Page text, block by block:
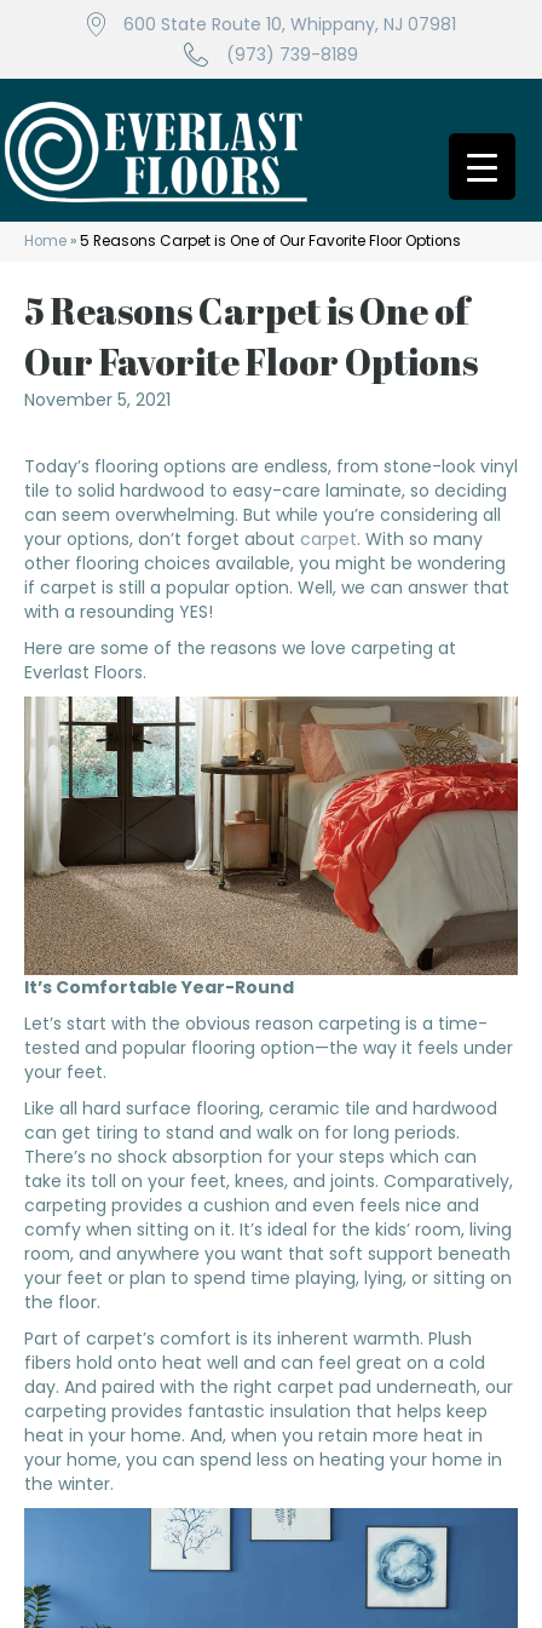
600 State Route 10, Whippany, NJ 07981
(973) 739-8189
Home »5 Reasons Carpet is One of Our Favorite Floor Options
5 Reasons Carpet is One of
Our Favorite Floor Options
November 5, 2021
Today’s flooring options are endless, from stone-look vinyl
tile to solid hardwood to easy-care laminate, so deciding
can seem overwhelming. But while you’re considering all
your options, don’t forget about carpet. With so many
other flooring choices available, you might be wondering
if carpet is still a popular option. Well, we can answer that
with a resounding YES!
Here are some of the reasons we love carpeting at
Everlast Floors.
It’s Comfortable Year-Round
Let’s start with the obvious reason carpeting is a time-
tested and popular flooring option—the way it feels under
your feet.
Like all hard surface flooring, ceramic tile and hardwood
can get tiring to stand and walk on for long periods.
There’s no shock absorption for your steps which can
take its toll on your feet, knees, and joints. Comparatively,
carpeting provides a cushion and even feels nice and
comfy when sitting on it. It’s ideal for the kids’ room, living
room, and anywhere you want that soft support beneath
your feet or plan to spend time playing, lying, or sitting on
the floor.
Part of carpet’s comfort is its inherent warmth. Plush
fibers hold onto heat well and can feel great on a cold
day. And paired with the right carpet pad underneath, our
carpeting provides fantastic insulation that helps keep
heat in your home. And, when you retain more heat in
your home, you can spend less on heating your home in
the winter.